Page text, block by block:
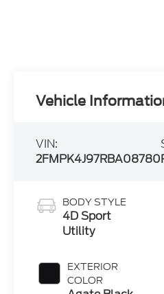
Vehicle
VIN:
2FMPK4J97RBA08780
BODY STYLE
4D Sport
Utility
EXTERIOR
COLOR